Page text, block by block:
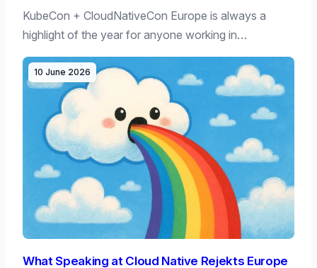
KubeCon + CloudNativeCon Europe is always a
highlight of the year for anyone working in…
10 June 2026
What Speaking at Cloud Native Rejekts Europe